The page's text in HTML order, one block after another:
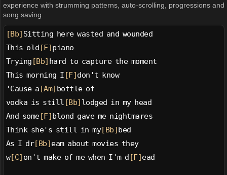
experience with strumming patterns, auto-scrolling, progressions and
song saving.
[Bb] Sitting here wasted and wounded
This old [F] piano
Trying [Bb] hard to capture the moment
This morning I [F] don't know
'Cause a [Am] bottle of
vodka is still [Bb] lodged in my head
And some[F] blond gave me nightmares
Think she's still in my[Bb] bed
As I dr[Bb] eam about movies they
w[C] on't make of me when I'm d [F] ead